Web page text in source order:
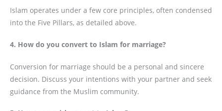
Islam operates under a few core principles, often condensed
into the Five Pillars, as detailed above.
4. How do you convert to Islam for marriage?
Conversion for marriage should be a personal and sincere
decision. Discuss your intentions with your partner and seek
guidance from the Muslim community.